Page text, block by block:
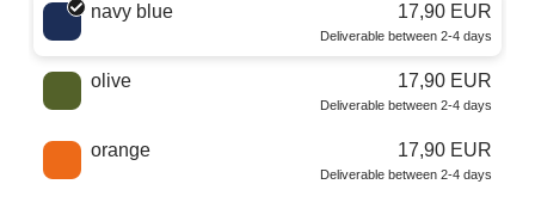
navy blue 17,90 EUR
Deliverable between 2-4 days
olive 17,90 EUR
Deliverable between 2-4 days
orange 17,90 EUR
Deliverable between 2-4 days